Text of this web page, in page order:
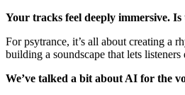
Your tracks feel deeply immersive.
For psytrance, it’s all about creating a
building a soundscape that lets
We’ve talked a bit about AI for the